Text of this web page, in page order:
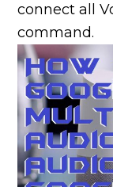
connect all
command.